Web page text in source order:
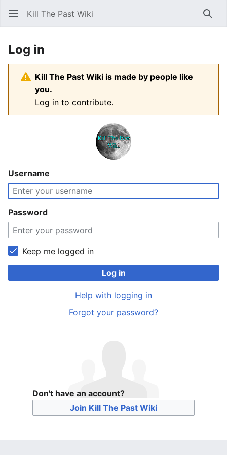
Kill The Past Wiki
Log in
Kill The Past Wiki is made by people like
you.
Log in to contribute.
Username
Password
Keep me logged in
Log in
Help with logging in
Forgot your password?
Don't have an account?
Join Kill The Past Wiki